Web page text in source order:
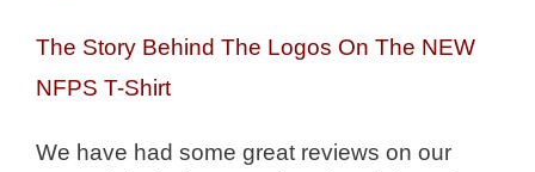
The Story Behind The Logos On The NEW
NFPS T-Shirt
We have had some great reviews on our